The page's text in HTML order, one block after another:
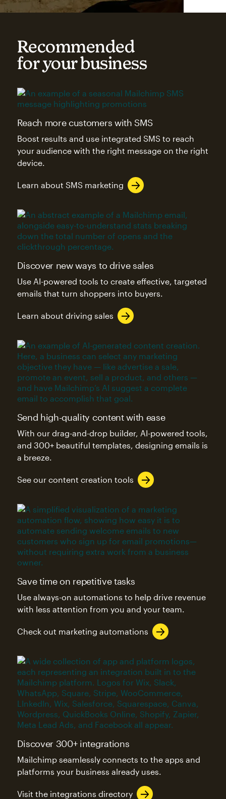
Recommended
for your business
Reach more customers with SMS
Boost results and use integrated SMS to reach
your audience with the right message on the right
device.
Learn about SMS marketing
Discover new ways to drive sales
Use AI-powered tools to create effective, targeted
emails that turn shoppers into buyers.
Learn about driving sales
Send high-quality content with ease
With our drag-and-drop builder, AI-powered tools,
and 300+ beautiful templates, designing emails is
a breeze.
See our content creation tools
Save time on repetitive tasks
Use always-on automations to help drive revenue
with less attention from you and your team.
Check out marketing automations
Discover 300+ integrations
Mailchimp seamlessly connects to the apps and
platforms your business already uses.
Visit the integrations directory